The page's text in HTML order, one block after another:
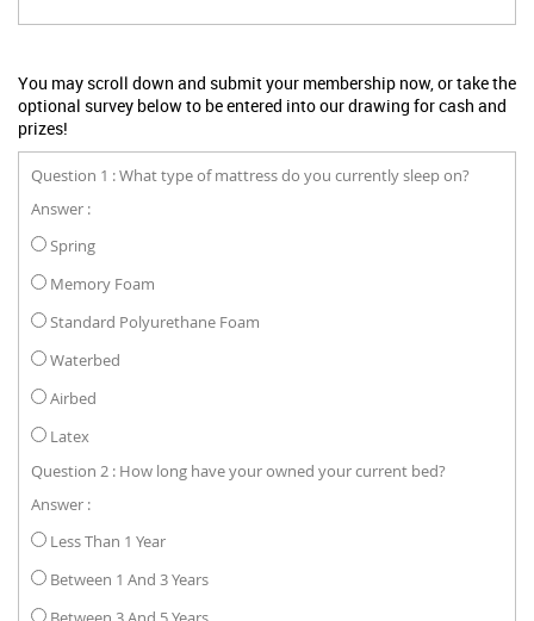
You may scroll down and submit your membership now, or take the
optional survey below to be entered into our drawing for cash and
prizes!
Question 1 : What type of mattress do you currently sleep on?
Answer :
Spring
Memory Foam
Standard Polyurethane Foam
Waterbed
Airbed
Latex
Question 2 : How long have your owned your current bed?
Answer :
Less Than 1 Year
Between 1 And 3 Years